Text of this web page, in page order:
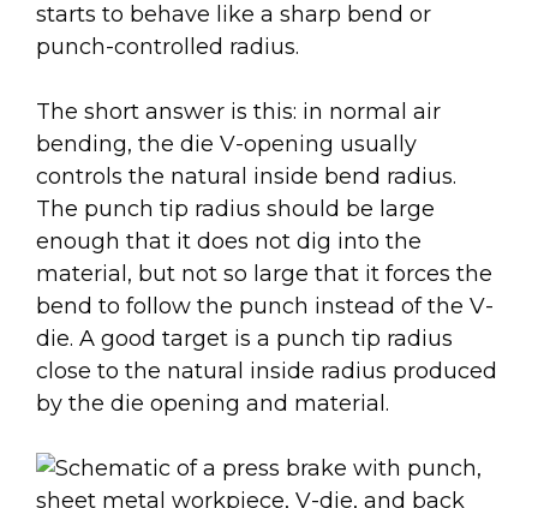
starts to behave like a sharp bend or
punch-controlled radius.
The short answer is this: in normal air
bending, the die V-opening usually
controls the natural inside bend radius.
The punch tip radius should be large
enough that it does not dig into the
material, but not so large that it forces the
bend to follow the punch instead of the V-
die. A good target is a punch tip radius
close to the natural inside radius produced
by the die opening and material.